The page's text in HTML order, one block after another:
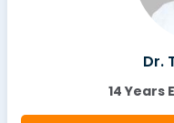
Dr.
14 Years